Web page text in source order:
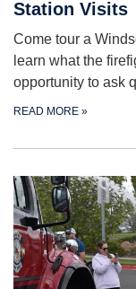
Station Visits
Come tour a
learn what the
opportunity to ask
READ MORE »